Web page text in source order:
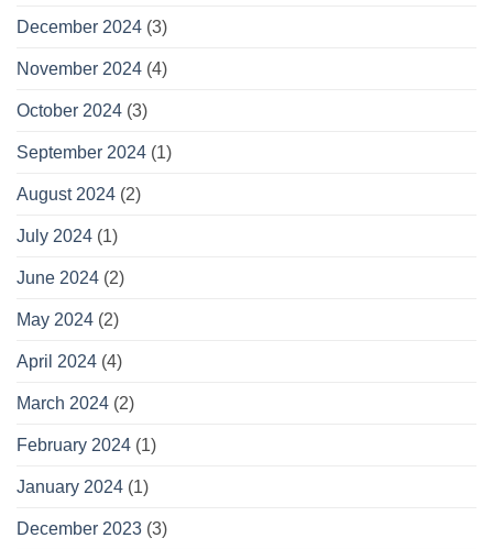
December 2024 (3)
November 2024 (4)
October 2024 (3)
September 2024 (1)
August 2024 (2)
July 2024 (1)
June 2024 (2)
May 2024 (2)
April 2024 (4)
March 2024 (2)
February 2024 (1)
January 2024 (1)
December 2023 (3)